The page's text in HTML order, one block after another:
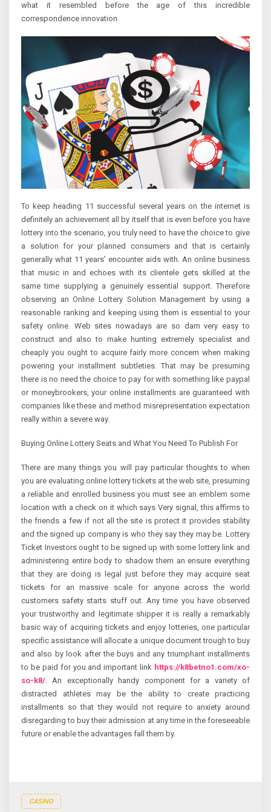
what it resembled before the age of this incredible
correspondence innovation.
To keep heading 11 successful several years on the internet is
definitely an achievement all by itself that is even before you have
lottery into the scenario, you truly need to have the choice to give
a solution for your planned consumers and that is certainly
generally what 11 years’ encounter aids with. An online business
that music in and echoes with its clientele gets skilled at the
same time supplying a genuinely essential support. Therefore
observing an Online Lottery Solution Management by using a
reasonable ranking and keeping using them is essential to your
safety online. Web sites nowadays are so darn very easy to
construct and also to make hunting extremely specialist and
cheaply you ought to acquire fairly more concern when making
powering your installment subtleties. That may be presuming
there is no need the choice to pay for with something like paypal
or moneybrookers, your online installments are guaranteed with
companies like these and method misrepresentation expectation
really within a severe way.
Buying Online Lottery Seats and What You Need To Publish For
There are many things you will pay particular thoughts to when
you are evaluating online lottery tickets at the web site, presuming
a reliable and enrolled business you must see an emblem some
location with a check on it which says Very signal, this affirms to
the friends a few if not all the site is protect it provides stability
and the signed up company is who they say they may be. Lottery
Ticket Investors ought to be signed up with some lottery link and
administering entire body to shadow them an ensure everything
that they are doing is legal just before they may acquire seat
tickets for an massive scale for anyone across the world
customers safety starts stuff out. Any time you have observed
your trustworthy and legitimate shipper it is really a remarkably
basic way of acquiring tickets and enjoy lotteries, one particular
specific assistance will allocate a unique document trough to buy
and also by look after the buys and any triumphant installments
to be paid for you and important link https://k8betno1.com/xo-
so-k8/. An exceptionally handy component for a variety of
distracted athletes may be the ability to create practicing
installments so that they would not require to anxiety around
disregarding to buy their admission at any time in the foreseeable
future or enable the advantages fall them by.
CASINO